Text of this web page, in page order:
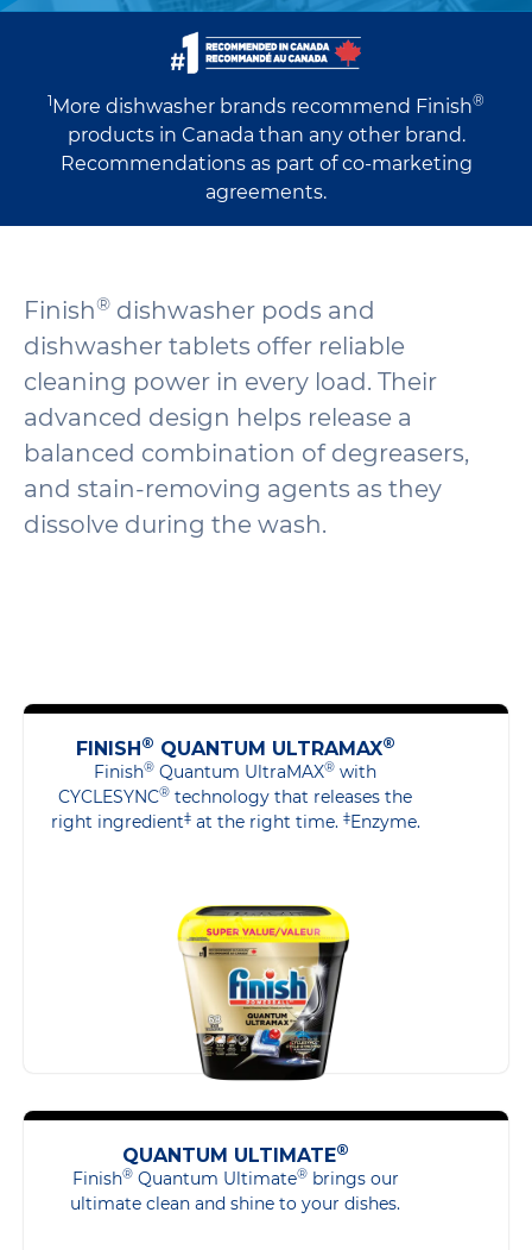
1 More dishwasher brands recommend Finish®
products in Canada than any other brand.
Recommendations as part of co-marketing
agreements.
Finish® dishwasher pods and
dishwasher tablets offer reliable
cleaning power in every load. Their
advanced design helps release a
balanced combination of degreasers,
and stain-removing agents as they
dissolve during the wash.
FINISH ® QUANTUM ULTRAMAX®
Finish® Quantum UltraMAX® with
CYCLESYNC® technology that releases the
right ingredient‡at the right time. ‡Enzyme.
QUANTUM ULTIMATE®
Finish®Quantum Ultimate®brings our
ultimate clean and shine to your dishes.